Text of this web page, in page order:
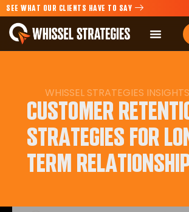
SEE WHAT OUR CLIENTS HAVE TO SAY
WHISSEL STRATEGIES
CUSTOMER
STRATEGIES FOR
TERM